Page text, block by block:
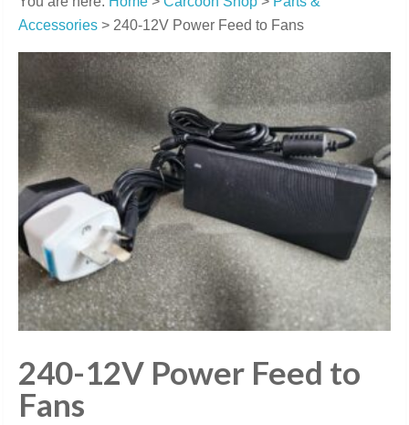
Accessories > 240-12V Power Feed to Fans
240-12V Power Feed to
Fans